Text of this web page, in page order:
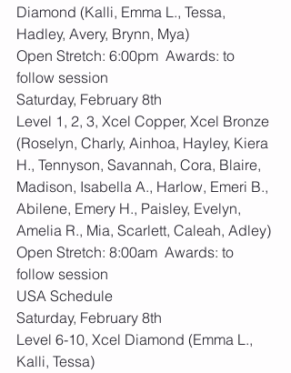
Diamond (Kalli, Emma L., Tessa,
Hadley, Avery, Brynn, Mya)
Open Stretch: 6:00pm  Awards: to
follow session
Saturday, February 8th
Level 1, 2, 3, Xcel Copper, Xcel Bronze
(Roselyn, Charly, Ainhoa, Hayley, Kiera
H., Tennyson, Savannah, Cora, Blaire,
Madison, Isabella A., Harlow, Emeri B.,
Abilene, Emery H., Paisley, Evelyn,
Amelia R., Mia, Scarlett, Caleah, Adley)
Open Stretch: 8:00am  Awards: to
follow session
USA Schedule
Saturday, February 8th
Level 6-10, Xcel Diamond (Emma L.,
Kalli, Tessa)